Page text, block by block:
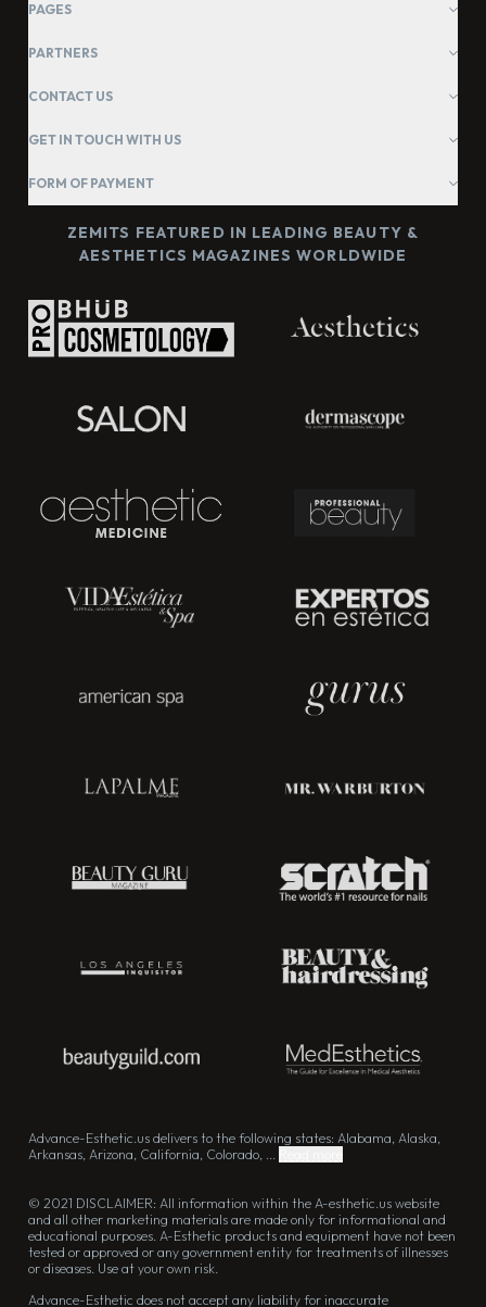
PAGES
PARTNERS
CONTACT US
GET IN TOUCH WITH US
FORM OF PAYMENT
ZEMITS FEATURED IN LEADING BEAUTY &
AESTHETICS MAGAZINES WORLDWIDE
Advance-Esthetic.us delivers to the following states: Alabama, Alaska,
Arkansas, Arizona, California, Colorado, ...
© 2021 DISCLAIMER: All information within the A-esthetic.us website
and all other marketing materials are made only for informational and
educational purposes. A-Esthetic products and equipment have not been
tested or approved or any government entity for treatments of illnesses
or diseases. Use at your own risk.
Advance-Esthetic does not accept any liability for inaccurate